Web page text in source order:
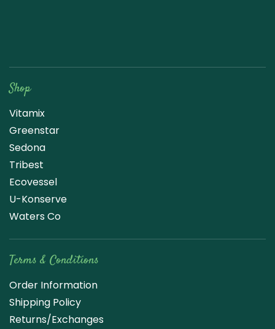
Shop
Vitamix
Greenstar
Sedona
Tribest
Ecovessel
U-Konserve
Waters Co
Terms & Conditions
Order Information
Shipping Policy
Returns/Exchanges